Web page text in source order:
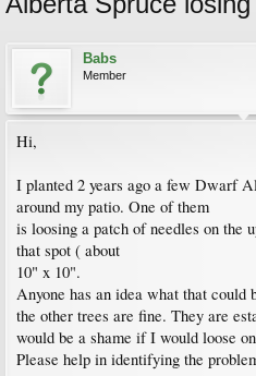
Babs
Member
Hi,
I planted 2 years ago a few Dwarf
around my patio. One of them
is loosing a patch of needles on the
that spot ( about
10" x 10".
Anyone has an idea what that could
the other trees are fine. They are
would be a shame if I would loose
Please help in identifying the